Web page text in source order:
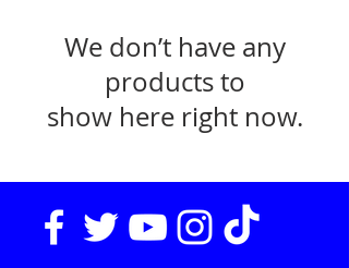
We don’t have any
products to
show here right now.